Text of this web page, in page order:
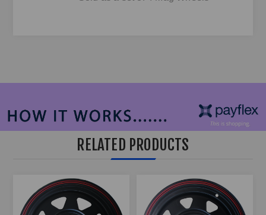
RELATED PRODUCTS